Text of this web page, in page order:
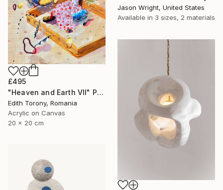
Jason Wright, United States
Available in 3 sizes, 2 materials
£495
"Heaven and Earth VII" Painting
Edith Torony, Romania
Acrylic on Canvas
20 x 20 cm